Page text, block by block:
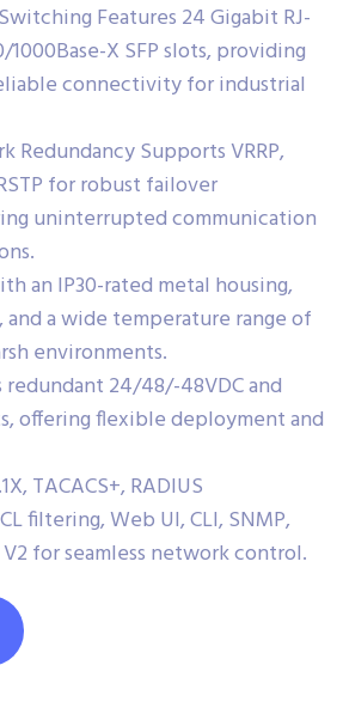
Features 24 Gigabit RJ-
1000Base-X SFP slots, providing
connectivity for industrial
Redundancy Supports VRRP,
for robust failover
uninterrupted communication
an IP30-rated metal housing,
a wide temperature range of
environments.
24/48/-48VDC and
offering flexible deployment and
TACACS+, RADIUS
filtering, Web UI, CLI, SNMP,
V2 for seamless network control.